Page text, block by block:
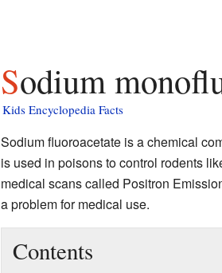
Sodium
Kids Encyclopedia Facts
Sodium fluoroacetate is a chemical
is used in poisons to control rodents
medical scans called Positron
a problem for medical use.
Contents